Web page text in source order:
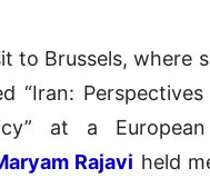
to Brussels, where
“Iran:
at a European
Rajavi held